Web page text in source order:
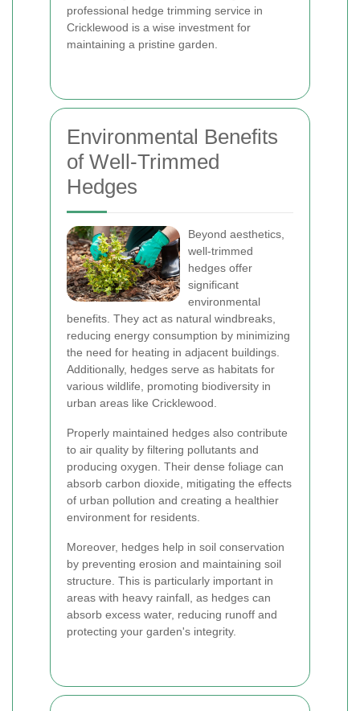
professional hedge trimming service in
Cricklewood is a wise investment for
maintaining a pristine garden.
Environmental Benefits
of Well-Trimmed
Hedges
Beyond aesthetics,
well-trimmed
hedges offer
significant
environmental
benefits. They act as natural windbreaks,
reducing energy consumption by minimizing
the need for heating in adjacent buildings.
Additionally, hedges serve as habitats for
various wildlife, promoting biodiversity in
urban areas like Cricklewood.
Properly maintained hedges also contribute
to air quality by filtering pollutants and
producing oxygen. Their dense foliage can
absorb carbon dioxide, mitigating the effects
of urban pollution and creating a healthier
environment for residents.
Moreover, hedges help in soil conservation
by preventing erosion and maintaining soil
structure. This is particularly important in
areas with heavy rainfall, as hedges can
absorb excess water, reducing runoff and
protecting your garden's integrity.